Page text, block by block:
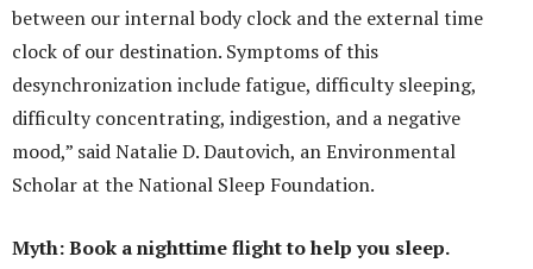
between our internal body clock and the external time
clock of our destination. Symptoms of this
desynchronization include fatigue, difficulty sleeping,
difficulty concentrating, indigestion, and a negative
mood,” said Natalie D. Dautovich, an Environmental
Scholar at the National Sleep Foundation.
Myth: Book a nighttime flight to help you sleep.